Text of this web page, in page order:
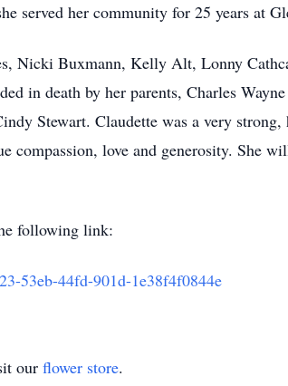
served her community for 25 years at
Nicki Buxmann, Kelly Alt, Lonny
in death by her parents, Charles
Stewart. Claudette was a very
compassion, love and generosity. She
following link:
53eb-44fd-901d-1e38f4f0844e
our flower store.